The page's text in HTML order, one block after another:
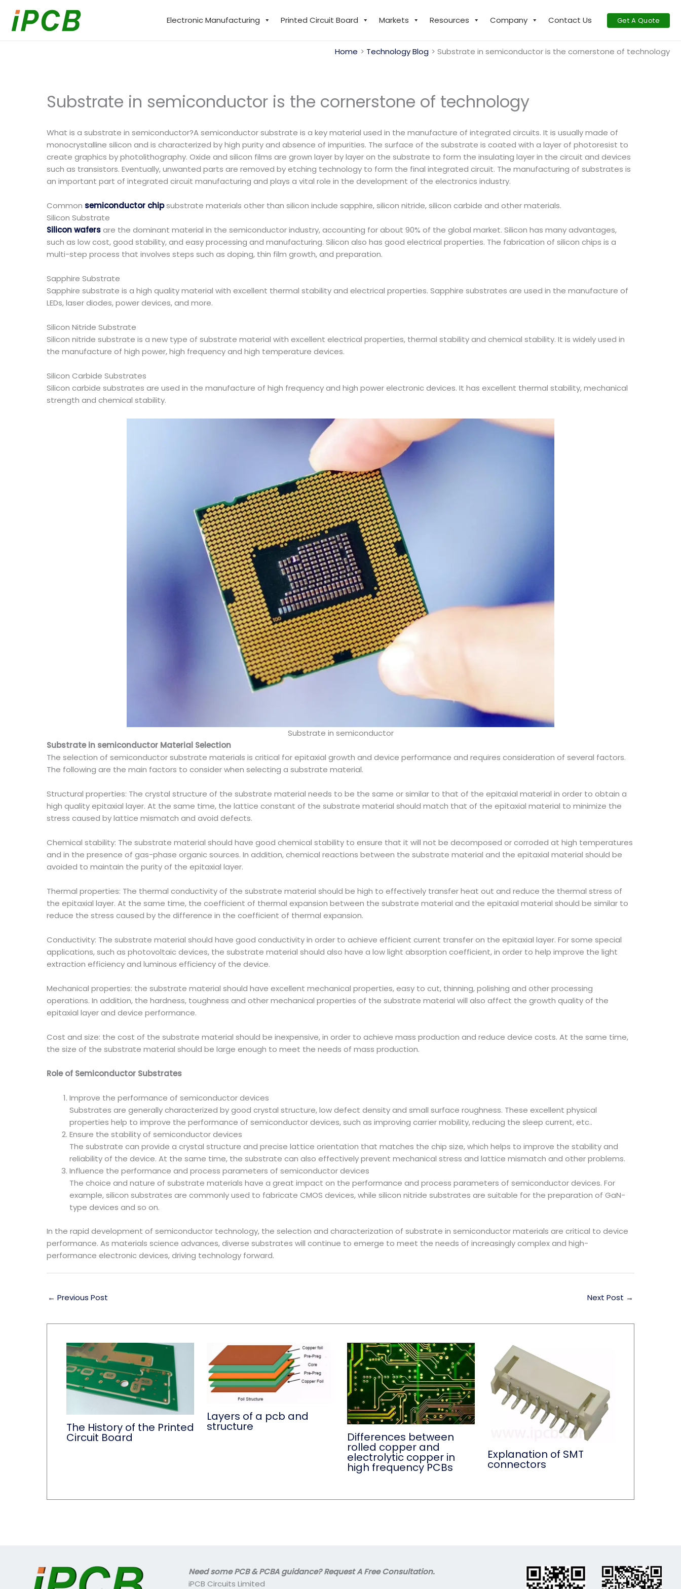
content
Electronic Manufacturing Printed Circuit Board Markets Resources Company Contact Us Get A Quote
Home Technology Blog Substrate in semiconductor is the cornerstone of technology
Substrate in semiconductor is the cornerstone of technology
What is a substrate in semiconductor?A semiconductor substrate is a key material used in the manufacture of integrated circuits. It is usually made of
monocrystalline silicon and is characterized by high purity and absence of impurities. The surface of the substrate is coated with a layer of photoresist to
create graphics by photolithography. Oxide and silicon films are grown layer by layer on the substrate to form the insulating layer in the circuit and devices
such as transistors. Eventually, unwanted parts are removed by etching technology to form the final integrated circuit. The manufacturing of substrates is
an important part of integrated circuit manufacturing and plays a vital role in the development of the electronics industry.
Common semiconductor chipsubstrate materials other than silicon include sapphire, silicon nitride, silicon carbide and other materials.
Silicon Substrate
Silicon wafersare the dominant material in the semiconductor industry, accounting for about 90% of the global market. Silicon has many advantages,
such as low cost, good stability, and easy processing and manufacturing. Silicon also has good electrical properties. The fabrication of silicon chips is a
multi-step process that involves steps such as doping, thin film growth, and preparation.
Sapphire Substrate
Sapphire substrate is a high quality material with excellent thermal stability and electrical properties. Sapphire substrates are used in the manufacture of
LEDs, laser diodes, power devices, and more.
Silicon Nitride Substrate
Silicon nitride substrate is a new type of substrate material with excellent electrical properties, thermal stability and chemical stability. It is widely used in
the manufacture of high power, high frequency and high temperature devices.
Silicon Carbide Substrates
Silicon carbide substrates are used in the manufacture of high frequency and high power electronic devices. It has excellent thermal stability, mechanical
strength and chemical stability.
Substrate in semiconductor
Substrate in semiconductor Material Selection
The selection of semiconductor substrate materials is critical for epitaxial growth and device performance and requires consideration of several factors.
The following are the main factors to consider when selecting a substrate material.
Structural properties: The crystal structure of the substrate material needs to be the same or similar to that of the epitaxial material in order to obtain a
high quality epitaxial layer. At the same time, the lattice constant of the substrate material should match that of the epitaxial material to minimize the
stress caused by lattice mismatch and avoid defects.
Chemical stability: The substrate material should have good chemical stability to ensure that it will not be decomposed or corroded at high temperatures
and in the presence of gas-phase organic sources. In addition, chemical reactions between the substrate material and the epitaxial material should be
avoided to maintain the purity of the epitaxial layer.
Thermal properties: The thermal conductivity of the substrate material should be high to effectively transfer heat out and reduce the thermal stress of
the epitaxial layer. At the same time, the coefficient of thermal expansion between the substrate material and the epitaxial material should be similar to
reduce the stress caused by the difference in the coefficient of thermal expansion.
Conductivity: The substrate material should have good conductivity in order to achieve efficient current transfer on the epitaxial layer. For some special
applications, such as photovoltaic devices, the substrate material should also have a low light absorption coefficient, in order to help improve the light
extraction efficiency and luminous efficiency of the device.
Mechanical properties: the substrate material should have excellent mechanical properties, easy to cut, thinning, polishing and other processing
operations. In addition, the hardness, toughness and other mechanical properties of the substrate material will also affect the growth quality of the
epitaxial layer and device performance.
Cost and size: the cost of the substrate material should be inexpensive, in order to achieve mass production and reduce device costs. At the same time,
the size of the substrate material should be large enough to meet the needs of mass production.
Role of Semiconductor Substrates
Improve the performance of semiconductor devices
Substrates are generally characterized by good crystal structure, low defect density and small surface roughness. These excellent physical
properties help to improve the performance of semiconductor devices, such as improving carrier mobility, reducing the sleep current, etc..
Ensure the stability of semiconductor devices
The substrate can provide a crystal structure and precise lattice orientation that matches the chip size, which helps to improve the stability and
reliability of the device. At the same time, the substrate can also effectively prevent mechanical stress and lattice mismatch and other problems.
Influence the performance and process parameters of semiconductor devices
The choice and nature of substrate materials have a great impact on the performance and process parameters of semiconductor devices. For
example, silicon substrates are commonly used to fabricate CMOS devices, while silicon nitride substrates are suitable for the preparation of GaN-
type devices and so on.
In the rapid development of semiconductor technology, the selection and characterization of substrate in semiconductor materials are critical to device
performance. As materials science advances, diverse substrates will continue to emerge to meet the needs of increasingly complex and high-
performance electronic devices, driving technology forward.
← Previous Post Next Post →
The History of the Printed
Circuit Board
Layers of a pcb and
structure
Differences between
rolled copper and
electrolytic copper in
high frequency PCBs
Explanation of SMT
connectors
Need some PCB & PCBA guidance? Request A Free Consultation.
iPCB Circuits Limited